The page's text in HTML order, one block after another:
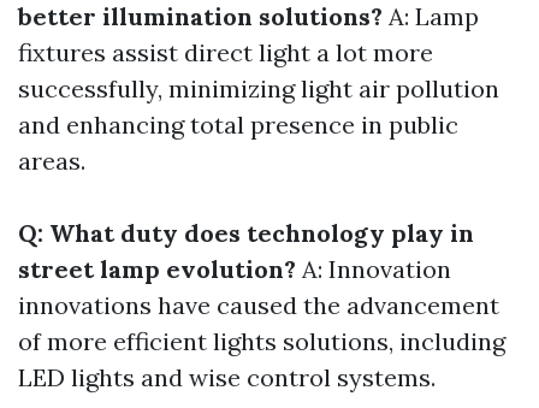
better illumination solutions? A: Lamp
fixtures assist direct light a lot more
successfully, minimizing light air pollution
and enhancing total presence in public
areas.
Q: What duty does technology play in
street lamp evolution? A: Innovation
innovations have caused the advancement
of more efficient lights solutions, including
LED lights and wise control systems.